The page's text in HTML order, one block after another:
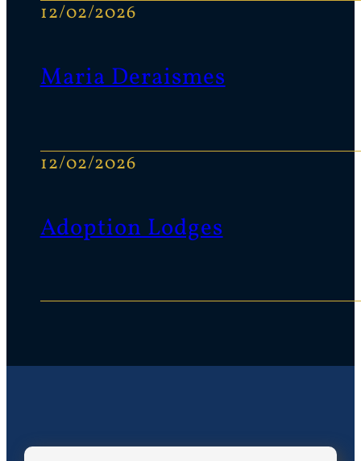
12/02/2026
Maria Deraismes
12/02/2026
Adoption Lodges